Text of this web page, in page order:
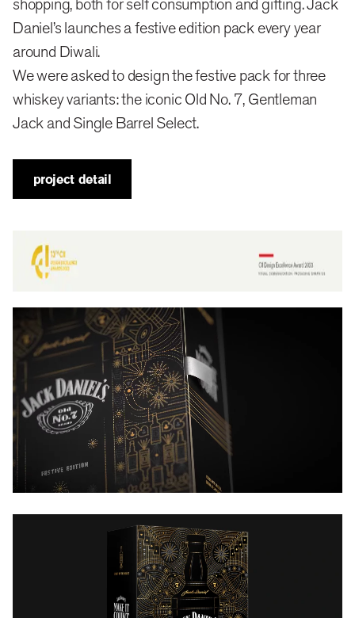
We felt that an ornate, bright and maximalist pack
might appeal to the Indian consumer.
design
Indians don’t like restraint in their celebrations.
Opulence and grandeur are the norm, especially
We don bright, ornate kurtas and lehengas. Homes
are decked up with rangolis, diyas. LED light strings
are everywhere, from houses to offices, malls and
streets. We attend and throw diwali taash parties—it’s
a heady time.
All of this and more informed our design.
A few lines that we wrote for the insert capture the
essence of the Indian festive season and tie it with
Jack’s philosophy of making the moment count.
Indian motifs are liberally used—there are fuljharis,
rockets, diyas, cards, elephants, glasses. Rendered in
the LED strips style, ubiquitous around the festive
shopping, both for self consumption and gifting. Jack
Daniel’s launches a festive edition pack every year
around Diwali.
We were asked to design the festive pack for three
whiskey variants: the iconic Old No. 7, Gentleman
Jack and Single Barrel Select.
project detail